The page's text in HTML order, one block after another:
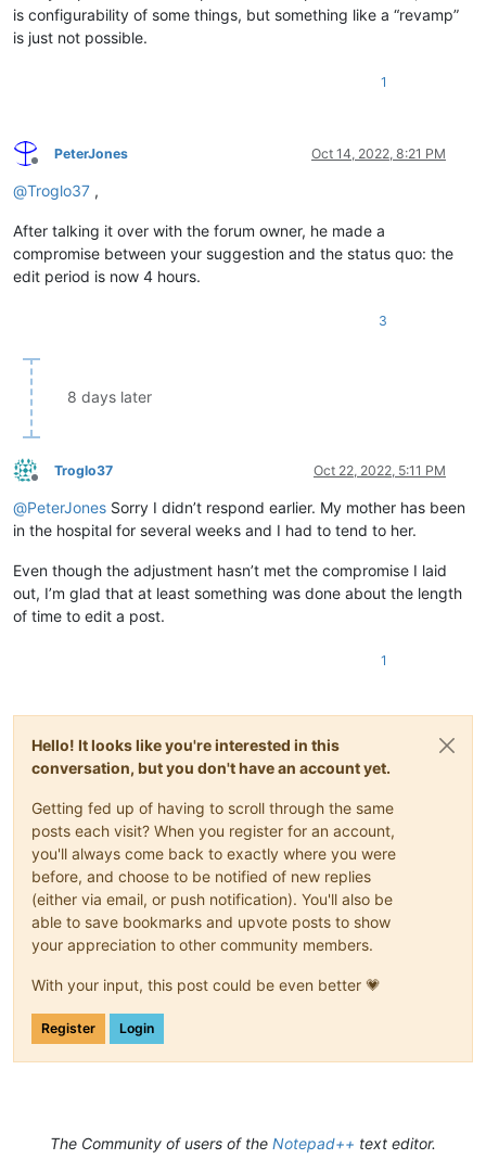
is configurability of some things, but something like a “revamp”
is just not possible.
1
Offline
PeterJones Oct 14, 2022, 8:21 PM
@Troglo37 ,
After talking it over with the forum owner, he made a
compromise between your suggestion and the status quo: the
edit period is now 4 hours.
3
8 days later
Offline
Troglo37 Oct 22, 2022, 5:11 PM
@PeterJones Sorry I didn’t respond earlier. My mother has been
in the hospital for several weeks and I had to tend to her.
Even though the adjustment hasn’t met the compromise I laid
out, I’m glad that at least something was done about the length
of time to edit a post.
1
Hello! It looks like you're interested in this
conversation, but you don't have an account yet.
Getting fed up of having to scroll through the same
posts each visit? When you register for an account,
you'll always come back to exactly where you were
before, and choose to be notified of new replies
(either via email, or push notification). You'll also be
able to save bookmarks and upvote posts to show
your appreciation to other community members.
With your input, this post could be even better 💗
Register Login
The Community of users of the Notepad++ text editor.